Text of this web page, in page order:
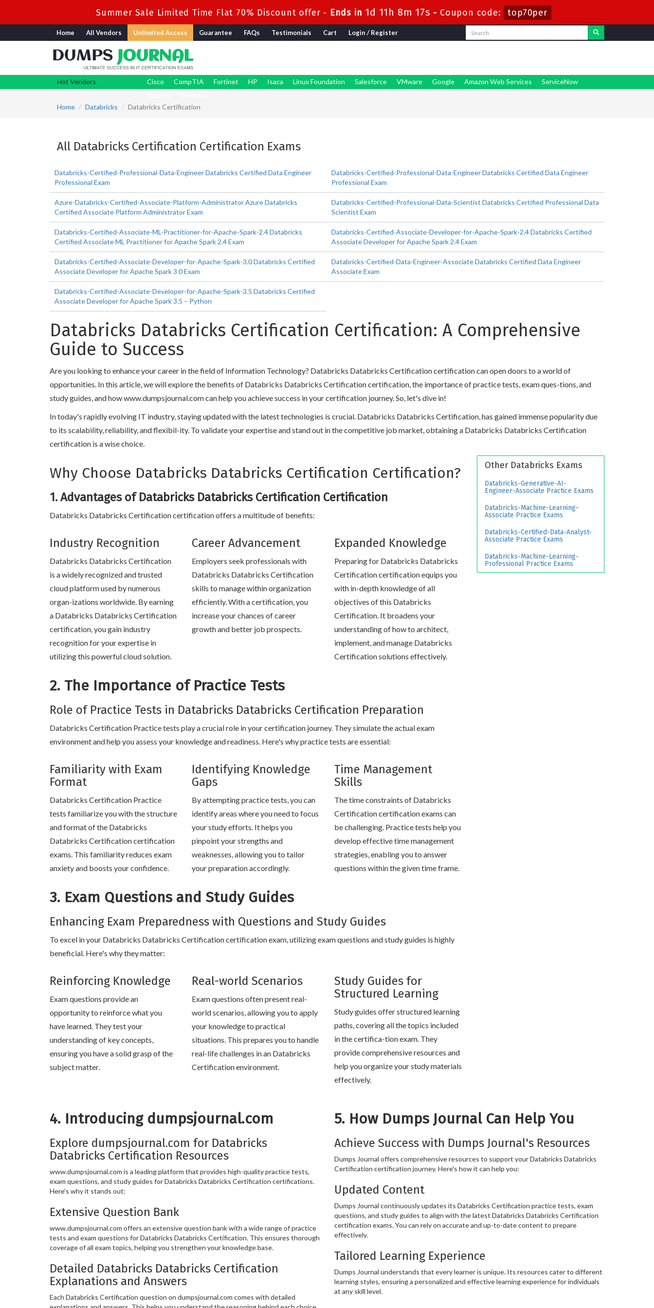
Summer Sale Limited Time Flat 70% Discount offer - Ends in 1d 11h 8m 16s - Coupon code: top70per
Home All Vendors Unlimited Access Guarantee FAQs Testimonials Cart Login / Register
Hot Vendors Cisco CompTIA Fortinet HP Isaca Linux Foundation Salesforce VMware Google Amazon Web Services
ServiceNow
Home
Databricks Databricks Certification
All Databricks Certification Certification Exams
Databricks-Certified-Professional-Data-Engineer Databricks Certified Data Engineer
Professional Exam
Databricks-Certified-Professional-Data-Engineer Databricks Certified Data Engineer
Professional Exam
Azure-Databricks-Certified-Associate-Platform-Administrator Azure Databricks
Certified Associate Platform Administrator Exam
Databricks-Certified-Professional-Data-Scientist Databricks Certified Professional Data
Scientist Exam
Databricks-Certified-Associate-ML-Practitioner-for-Apache-Spark-2.4 Databricks
Certified Associate ML Practitioner for Apache Spark 2.4 Exam
Databricks-Certified-Associate-Developer-for-Apache-Spark-2.4 Databricks Certified
Associate Developer for Apache Spark 2.4 Exam
Databricks-Certified-Associate-Developer-for-Apache-Spark-3.0 Databricks Certified
Associate Developer for Apache Spark 3.0 Exam
Databricks-Certified-Data-Engineer-Associate Databricks Certified Data Engineer
Associate Exam
Databricks-Certified-Associate-Developer-for-Apache-Spark-3.5 Databricks Certified
Associate Developer for Apache Spark 3.5 – Python
Databricks Databricks Certification Certification: A Comprehensive
Guide to Success
Are you looking to enhance your career in the field of Information Technology? Databricks Databricks Certification certification can open doors to a world of
opportunities. In this article, we will explore the benefits of Databricks Databricks Certification certification, the importance of practice tests, exam ques-tions, and
study guides, and how www.dumpsjournal.com can help you achieve success in your certification journey. So, let's dive in!
In today's rapidly evolving IT industry, staying updated with the latest technologies is crucial. Databricks Databricks Certification, has gained immense popularity due
to its scalability, reliability, and flexibil-ity. To validate your expertise and stand out in the competitive job market, obtaining a Databricks Databricks Certification
certification is a wise choice.
Why Choose Databricks Databricks Certification Certification?
1. Advantages of Databricks Databricks Certification Certification
Databricks Databricks Certification certification offers a multitude of benefits:
Industry Recognition
Databricks Databricks Certification
is a widely recognized and trusted
cloud platform used by numerous
organ-izations worldwide. By earning
a Databricks Databricks Certification
certification, you gain industry
recognition for your expertise in
utilizing this powerful cloud solution.
Career Advancement
Employers seek professionals with
Databricks Databricks Certification
skills to manage within organization
efficiently. With a certification, you
increase your chances of career
growth and better job prospects.
Expanded Knowledge
Preparing for Databricks Databricks
Certification certification equips you
with in-depth knowledge of all
objectives of this Databricks
Certification. It broadens your
understanding of how to architect,
implement, and manage Databricks
Certification solutions effectively.
2. The Importance of Practice Tests
Role of Practice Tests in Databricks Databricks Certification Preparation
Databricks Certification Practice tests play a crucial role in your certification journey. They simulate the actual exam
environment and help you assess your knowledge and readiness. Here's why practice tests are essential:
Familiarity with Exam
Format
Databricks Certification Practice
tests familiarize you with the structure
and format of the Databricks
Databricks Certification certification
exams. This familiarity reduces exam
anxiety and boosts your confidence.
Identifying Knowledge
Gaps
By attempting practice tests, you can
identify areas where you need to focus
your study efforts. It helps you
pinpoint your strengths and
weaknesses, allowing you to tailor
your preparation accordingly.
Time Management
Skills
The time constraints of Databricks
Certification certification exams can
be challenging. Practice tests help you
develop effective time management
strategies, enabling you to answer
questions within the given time frame.
3. Exam Questions and Study Guides
Enhancing Exam Preparedness with Questions and Study Guides
To excel in your Databricks Databricks Certification certification exam, utilizing exam questions and study guides is highly
beneficial. Here's why they matter:
Reinforcing Knowledge
Exam questions provide an
opportunity to reinforce what you
have learned. They test your
understanding of key concepts,
ensuring you have a solid grasp of the
subject matter.
Real-world Scenarios
Exam questions often present real-
world scenarios, allowing you to apply
your knowledge to practical
situations. This prepares you to handle
real-life challenges in an Databricks
Certification environment.
Study Guides for
Structured Learning
Study guides offer structured learning
paths, covering all the topics included
in the certifica-tion exam. They
provide comprehensive resources and
help you organize your study materials
effectively.
Other Databricks Exams
Databricks-Generative-AI-
Engineer-Associate Practice Exams
Databricks-Machine-Learning-
Associate Practice Exams
Databricks-Certified-Data-Analyst-
Associate Practice Exams
Databricks-Machine-Learning-
Professional Practice Exams
4. Introducing dumpsjournal.com
Explore dumpsjournal.com for Databricks
Databricks Certification Resources
www.dumpsjournal.com is a leading platform that provides high-quality practice tests,
exam questions, and study guides for Databricks Databricks Certification certifications.
Here's why it stands out:
Extensive Question Bank
www.dumpsjournal.com offers an extensive question bank with a wide range of practice
tests and exam questions for Databricks Databricks Certification. This ensures thorough
coverage of all exam topics, helping you strengthen your knowledge base.
Detailed Databricks Databricks Certification
Explanations and Answers
Each Databricks Certification question on dumpsjournal.com comes with detailed
5. How Dumps Journal Can Help You
Achieve Success with Dumps Journal's Resources
Dumps Journal offers comprehensive resources to support your Databricks Databricks
Certification certification journey. Here's how it can help you:
Updated Content
Dumps Journal continuously updates its Databricks Certification practice tests, exam
questions, and study guides to align with the latest Databricks Databricks Certification
certification exams. You can rely on accurate and up-to-date content to prepare
effectively.
Tailored Learning Experience
Dumps Journal understands that every learner is unique. Its resources cater to different
learning styles, ensuring a personalized and effective learning experience for individuals
at any skill level.